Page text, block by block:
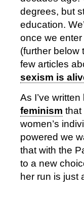
degrees, but
education.
once we
(further below
few articles
sexism is
As I’ve
feminism that
women’s
powered we
that with the
to a new
her run is just